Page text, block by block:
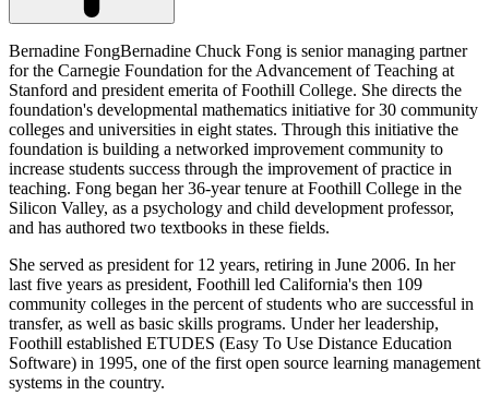
Bernadine FongBernadine Chuck Fong is senior managing partner
for the Carnegie Foundation for the Advancement of Teaching at
Stanford and president emerita of Foothill College. She directs the
foundation's developmental mathematics initiative for 30 community
colleges and universities in eight states. Through this initiative the
foundation is building a networked improvement community to
increase students success through the improvement of practice in
teaching. Fong began her 36-year tenure at Foothill College in the
Silicon Valley, as a psychology and child development professor,
and has authored two textbooks in these fields.
She served as president for 12 years, retiring in June 2006. In her
last five years as president, Foothill led California's then 109
community colleges in the percent of students who are successful in
transfer, as well as basic skills programs. Under her leadership,
Foothill established ETUDES (Easy To Use Distance Education
Software) in 1995, one of the first open source learning management
systems in the country.